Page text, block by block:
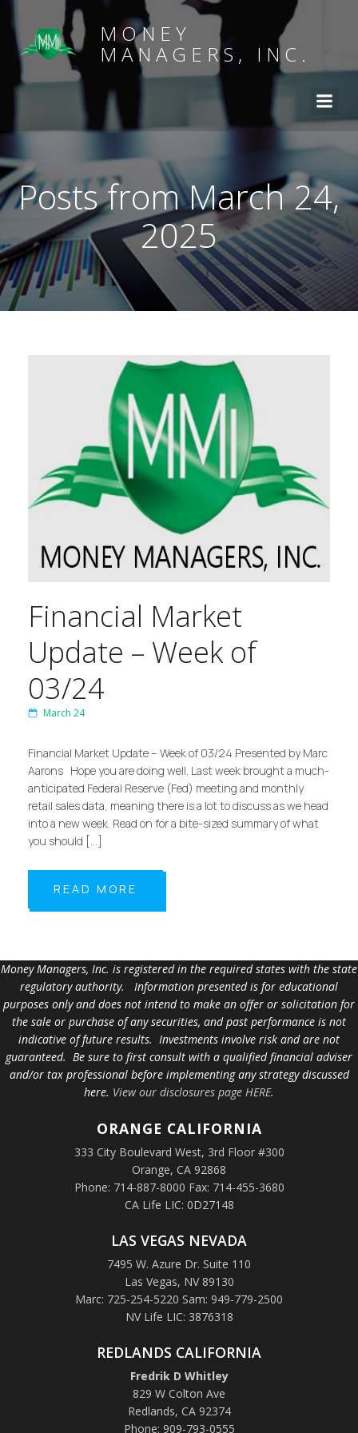
MONEY
MANAGERS, INC.
Posts from March 24,
2025
Financial Market
Update – Week of
03/24
March 24
Financial Market Update – Week of 03/24 Presented by Marc
Aarons Hope you are doing well. Last week brought a much-
anticipated Federal Reserve (Fed) meeting and monthly
retail sales data, meaning there is a lot to discuss as we head
into a new week. Read on for a bite-sized summary of what
you should […]
READ MORE
Money Managers, Inc. is registered in the required states with the state
regulatory authority. Information presented is for educational
purposes only and does not intend to make an offer or solicitation for
the sale or purchase of any securities, and past performance is not
indicative of future results. Investments involve risk and are not
guaranteed. Be sure to first consult with a qualified financial adviser
and/or tax professional before implementing any strategy discussed
here. View our disclosures page HERE.
ORANGE CALIFORNIA
333 City Boulevard West, 3rd Floor #300
Orange, CA 92868
Phone: 714-887-8000 Fax: 714-455-3680
CA Life LIC: 0D27148
LAS VEGAS NEVADA
7495 W. Azure Dr. Suite 110
Las Vegas, NV 89130
Marc: 725-254-5220 Sam: 949-779-2500
NV Life LIC: 3876318
REDLANDS CALIFORNIA
Fredrik D Whitley
829 W Colton Ave
Redlands, CA 92374
Phone: 909-793-0555